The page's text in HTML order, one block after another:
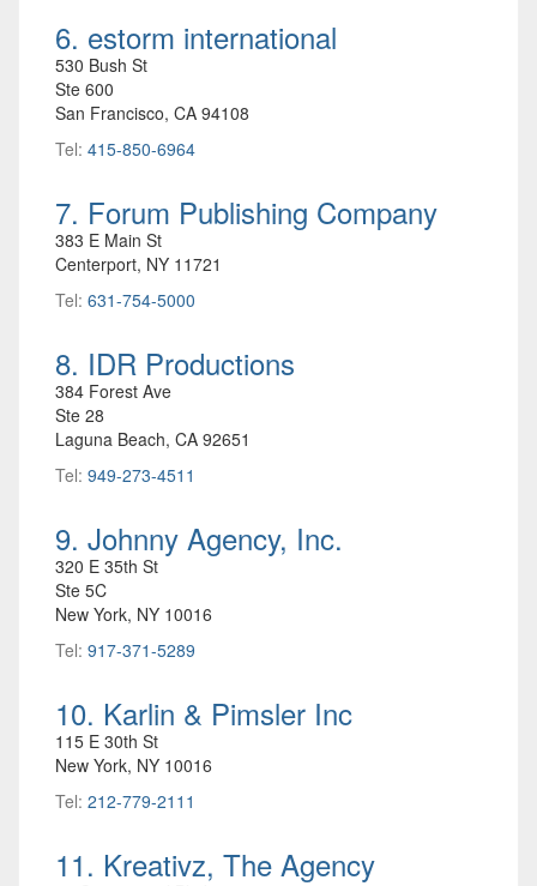
6. estorm international
530 Bush St
Ste 600
San Francisco, CA 94108
Tel: 415-850-6964
7. Forum Publishing Company
383 E Main St
Centerport, NY 11721
Tel: 631-754-5000
8. IDR Productions
384 Forest Ave
Ste 28
Laguna Beach, CA 92651
Tel: 949-273-4511
9. Johnny Agency, Inc.
320 E 35th St
Ste 5C
New York, NY 10016
Tel: 917-371-5289
10. Karlin & Pimsler Inc
115 E 30th St
New York, NY 10016
Tel: 212-779-2111
11. Kreativz, The Agency